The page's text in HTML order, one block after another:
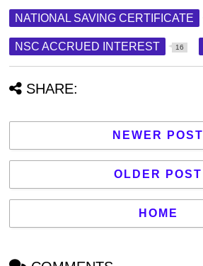
NATIONAL SAVING CERTIFICATE
NSC ACCRUED INTEREST 16
SHARE:
NEWER POST
OLDER POST
HOME